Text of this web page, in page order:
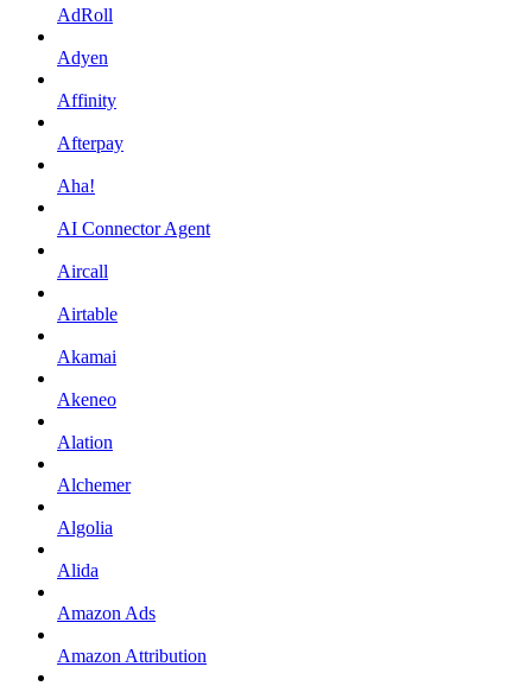
AdRoll
Adyen
Affinity
Afterpay
Aha!
AI Connector Agent
Aircall
Airtable
Akamai
Akeneo
Alation
Alchemer
Algolia
Alida
Amazon Ads
Amazon Attribution